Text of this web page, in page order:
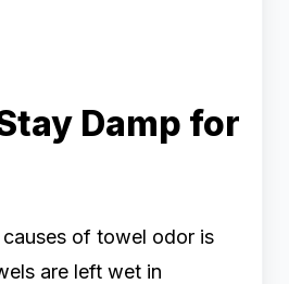
Damp for
of towel odor is
are left wet in